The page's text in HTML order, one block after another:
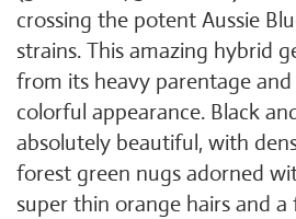
crossing the potent Aussie
strains. This amazing hybrid
from its heavy parentage and
colorful appearance. Black
absolutely beautiful, with
forest green nugs adorned
super thin orange hairs and